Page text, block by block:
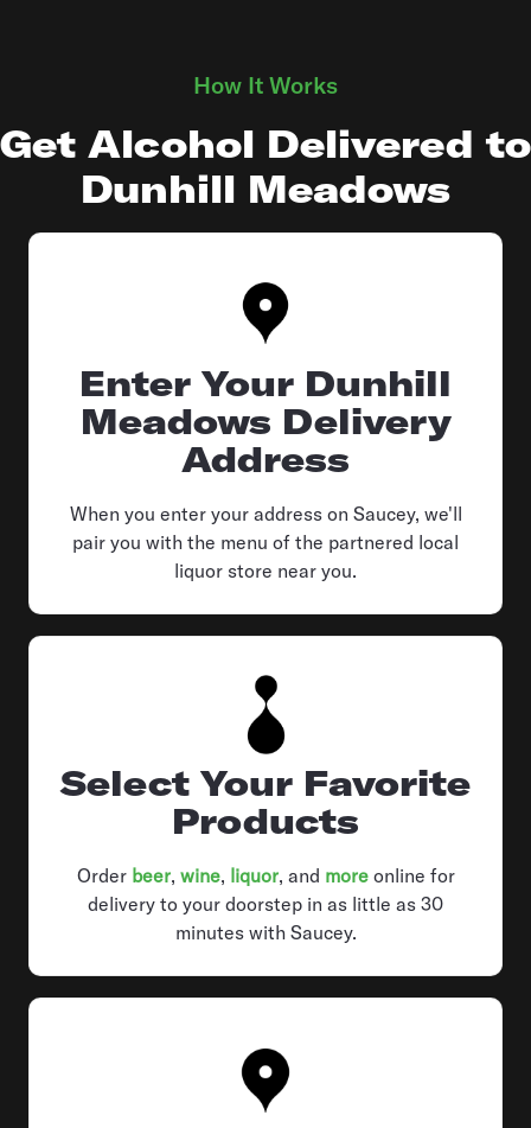
How It Works
Get Alcohol Delivered to
Dunhill Meadows
Enter Your Dunhill
Meadows Delivery
Address
When you enter your address on Saucey, we'll
pair you with the menu of the partnered local
liquor store near you.
Select Your Favorite
Products
Order beer, wine, liquor, and moreonline for
delivery to your doorstep in as little as 30
minutes with Saucey.